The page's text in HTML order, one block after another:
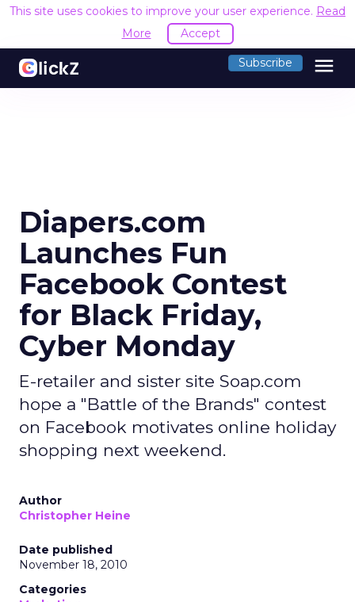
This site uses cookies to improve your user experience. Read
More
Accept
Subscribe menu
Diapers.com
Launches Fun
Facebook Contest
for Black Friday,
Cyber Monday
E-retailer and sister site Soap.com
hope a "Battle of the Brands" contest
on Facebook motivates online holiday
shopping next weekend.
Author
Christopher Heine
Date published
November 18, 2010
Categories